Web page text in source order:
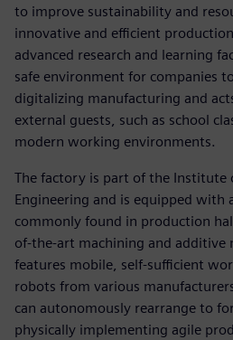
to improve sustainability and
innovative and efficient
advanced research and learning
safe environment for companies
digitalizing manufacturing and
external guests, such as school
modern working environments.
The factory is part of the Institute
Engineering and is equipped with
commonly found in production
of-the-art machining and additive
features mobile, self-sufficient
robots from various
can autonomously rearrange to
physically implementing agile